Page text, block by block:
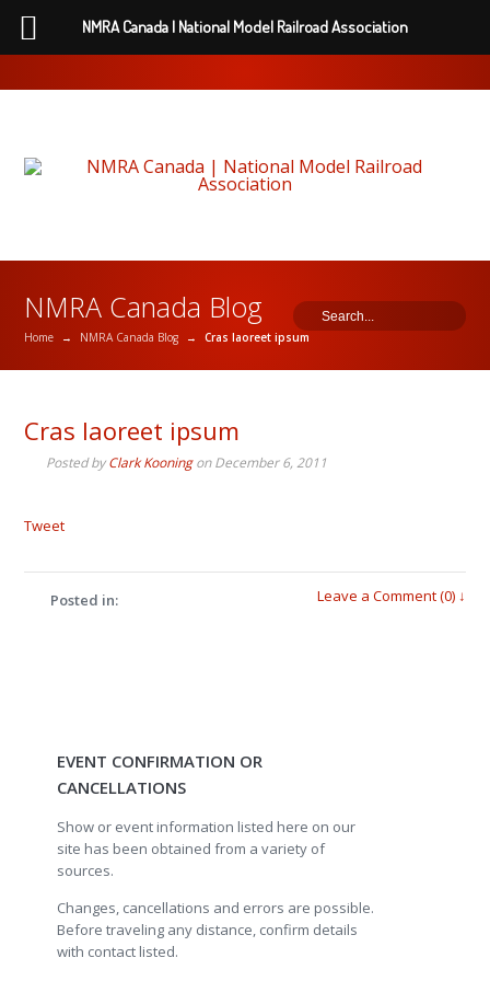
NMRA Canada Blog
Home → NMRA Canada Blog → Cras laoreet ipsum
Cras laoreet ipsum
Posted byClark KooningonDecember 6, 2011
Tweet
Posted in: Leave a Comment (0) ↓
EVENT CONFIRMATION OR
CANCELLATIONS
Show or event information listed here on our
site has been obtained from a variety of
sources.
Changes, cancellations and errors are possible.
Before traveling any distance, confirm details
with contact listed.
NMRA Canada | National Model Railroad Association